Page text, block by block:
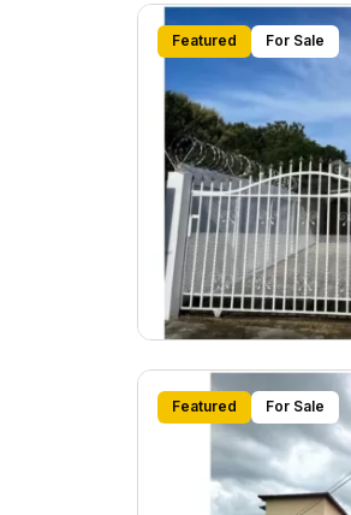
Featured For Sale
Featured For Sale